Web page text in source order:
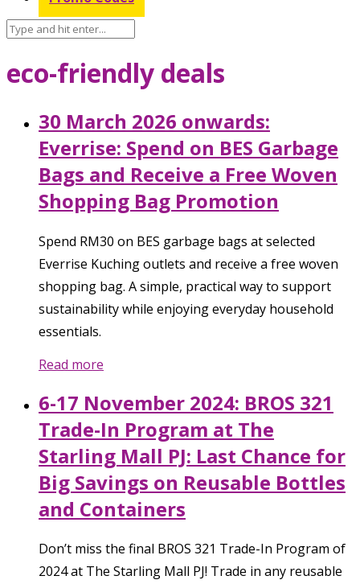
eco-friendly deals
30 March 2026 onwards:
Everrise: Spend on BES Garbage
Bags and Receive a Free Woven
Shopping Bag Promotion
Spend RM30 on BES garbage bags at selected
Everrise Kuching outlets and receive a free woven
shopping bag. A simple, practical way to support
sustainability while enjoying everyday household
essentials.
Read more
6-17 November 2024: BROS 321
Trade-In Program at The
Starling Mall PJ: Last Chance for
Big Savings on Reusable Bottles
and Containers
Don’t miss the final BROS 321 Trade-In Program of
2024 at The Starling Mall PJ! Trade in any reusable